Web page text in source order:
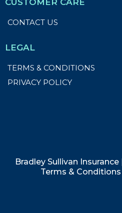
CUSTOMER CARE
CONTACT US
LEGAL
TERMS & CONDITIONS
PRIVACY POLICY
Bradley Sullivan
Terms & Conditions